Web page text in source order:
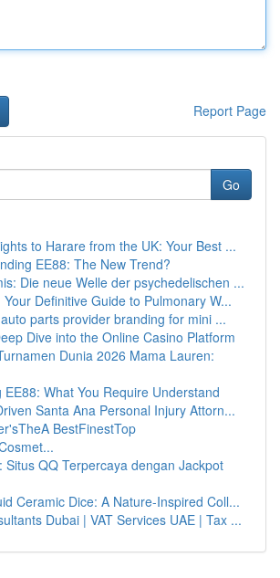
Report Page
Go
to Harare from the UK: Your Best ...
EE88: The New Trend?
Die neue Welle der psychedelischen ...
Your Definitive Guide to Pulmonary W...
parts provider branding for mini ...
Dive into the Online Casino Platform
Dunia 2026 Mama Lauren:
EE88: What You Require Understand
Santa Ana Personal Injury Attorn...
BestFinestTop
Situs QQ Terpercaya dengan Jackpot
Ceramic Dice: A Nature-Inspired Coll...
Dubai | VAT Services UAE | Tax ...